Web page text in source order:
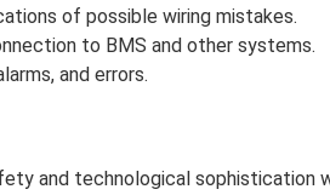
of possible wiring mistakes.
to BMS and other systems.
and errors.
and technological sophistication